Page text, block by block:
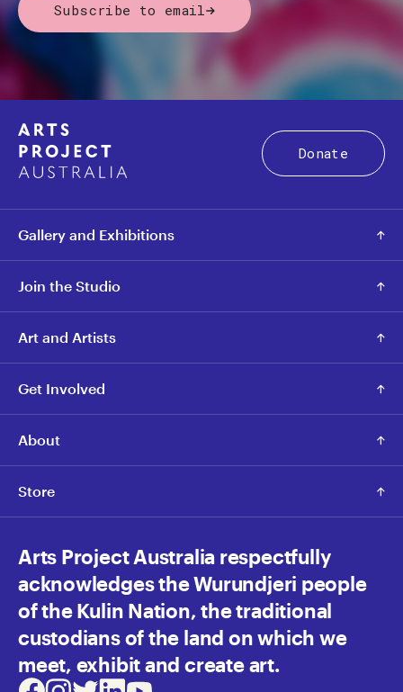
Subscribe to email
Donate
Gallery and Exhibitions
Join the Studio
Art and Artists
Get Involved
About
Store
Arts Project Australia respectfully
acknowledges the Wurundjeri people
of the Kulin Nation, the traditional
custodians of the land on which we
meet, exhibit and create art.
Facebook
Instagram
TwitterLinkedInYoutube